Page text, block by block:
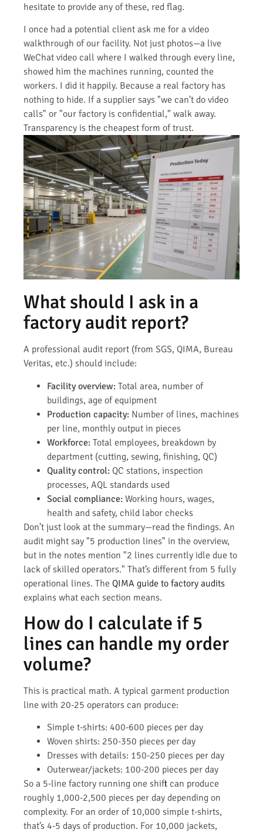
hesitate to provide any of these, red flag.
I once had a potential client ask me for a video
walkthrough of our facility. Not just photos—a live
WeChat video call where I walked through every line,
showed him the machines running, counted the
workers. I did it happily. Because a real factory has
nothing to hide. If a supplier says "we can’t do video
calls" or "our factory is confidential," walk away.
Transparency is the cheapest form of trust.
What should I ask in a
factory audit report?
A professional audit report (from SGS, QIMA, Bureau
Veritas, etc.) should include:
Facility overview: Total area, number of
buildings, age of equipment
Production capacity: Number of lines, machines
per line, monthly output in pieces
Workforce: Total employees, breakdown by
department (cutting, sewing, finishing, QC)
Quality control: QC stations, inspection
processes, AQL standards used
Social compliance: Working hours, wages,
health and safety, child labor checks
Don’t just look at the summary—read the findings. An
audit might say "5 production lines" in the overview,
but in the notes mention "2 lines currently idle due to
lack of skilled operators." That’s different from 5 fully
operational lines. The QIMA guide to factory audits
explains what each section means.
How do I calculate if 5
lines can handle my order
volume?
This is practical math. A typical garment production
line with 20-25 operators can produce:
Simple t-shirts: 400-600 pieces per day
Woven shirts: 250-350 pieces per day
Dresses with details: 150-250 pieces per day
Outerwear/jackets: 100-200 pieces per day
So a 5-line factory running one shift can produce
roughly 1,000-2,500 pieces per day depending on
complexity. For an order of 10,000 simple t-shirts,
that’s 4-5 days of production. For 10,000 jackets,